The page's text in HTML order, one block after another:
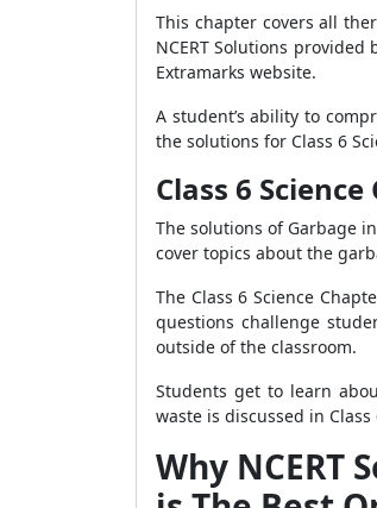
This chapter covers all
NCERT Solutions
Extramarks website.
A student’s ability to
the solutions for Class 6
Class 6
The solutions of Garbage
cover topics about the
The Class 6 Science
questions challenge
outside of the classroom.
Students get to learn
waste is discussed in
Why NCERT